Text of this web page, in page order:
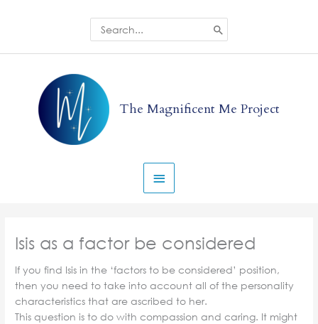
Search
for:
The Magnificent Me Project
Menu
Isis as a factor be considered
If you find Isis in the ‘factors to be considered’ position,
then you need to take into account all of the personality
characteristics that are ascribed to her.
This question is to do with compassion and caring. It might